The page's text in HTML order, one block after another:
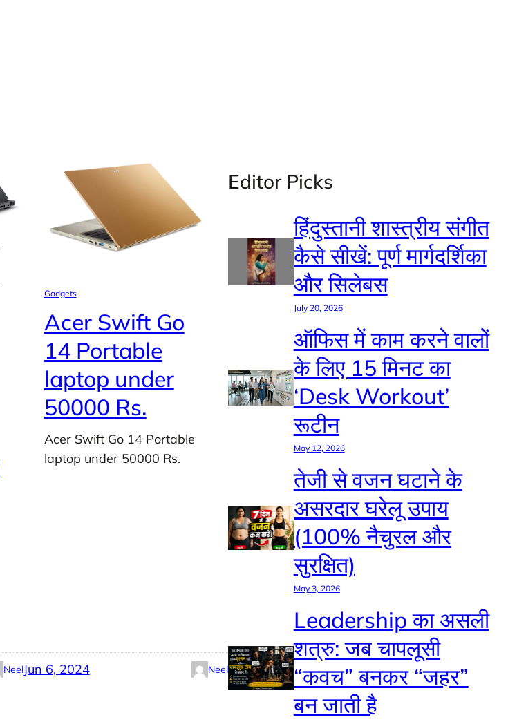
Neel
Gadgets
Acer Swift Go
14 Portable
laptop under
50000 Rs.
Acer Swift Go 14 Portable
laptop under 50000 Rs.
Jun 6, 2024 Neel
Editor Picks
हिंदुस्तानी शास्त्रीय संगीत
कैसे सीखें: पूर्ण मार्गदर्शिका
और सिलेबस
July 20, 2026
ऑफिस में काम करने वालों
के लिए 15 मिनट का
‘Desk Workout’
रूटीन
May 12, 2026
तेजी से वजन घटाने के
असरदार घरेलू उपाय
(100% नैचुरल और
सुरक्षित)
May 3, 2026
Leadership का असली
शत्रु: जब चापलूसी
“कवच” बनकर “जहर”
बन जाती है